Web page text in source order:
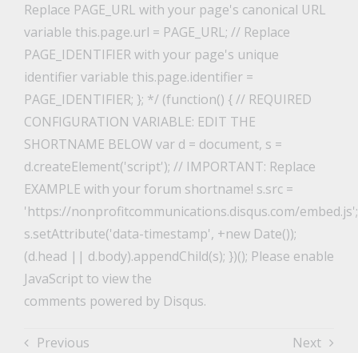
Replace PAGE_URL with your page's canonical URL
variable this.page.url = PAGE_URL; // Replace
PAGE_IDENTIFIER with your page's unique
identifier variable this.page.identifier =
PAGE_IDENTIFIER; }; */ (function() { // REQUIRED
CONFIGURATION VARIABLE: EDIT THE
SHORTNAME BELOW var d = document, s =
d.createElement('script'); // IMPORTANT: Replace
EXAMPLE with your forum shortname! s.src =
'https://nonprofitcommunications.disqus.com/embed.js';
s.setAttribute('data-timestamp', +new Date());
(d.head || d.body).appendChild(s); })(); Please enable
JavaScript to view the
comments powered by Disqus.
Previous Next